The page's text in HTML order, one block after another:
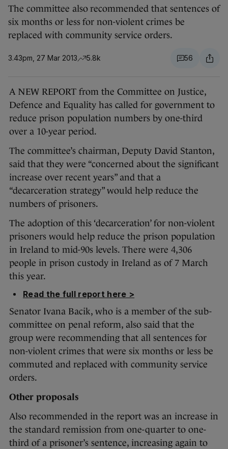
The committee also recommended that sentences of
six months or less for non-violent crimes be
replaced with community service orders.
3.43pm, 27 Mar 2013 5.8k 56
A NEW REPORT from the Committee on Justice,
Defence and Equality has called for government to
reduce prison population numbers by one-third
over a 10-year period.
The committee’s chairman, Deputy David Stanton,
said that they were “concerned about the significant
increase over recent years” and that a
“decarceration strategy” would help reduce the
numbers of prisoners.
The adoption of this ‘decarceration’ for non-violent
prisoners would help reduce the prison population
in Ireland to mid-90s levels. There were 4,306
people in prison custody in Ireland as of 7 March
this year.
Read the full report here >
Senator Ivana Bacik, who is a member of the sub-
committee on penal reform, also said that the
group were recommending that all sentences for
non-violent crimes that were six months or less be
commuted and replaced with community service
orders.
Other proposals
Also recommended in the report was an increase in
the standard remission from one-quarter to one-
third of a prisoner’s sentence, increasing again to